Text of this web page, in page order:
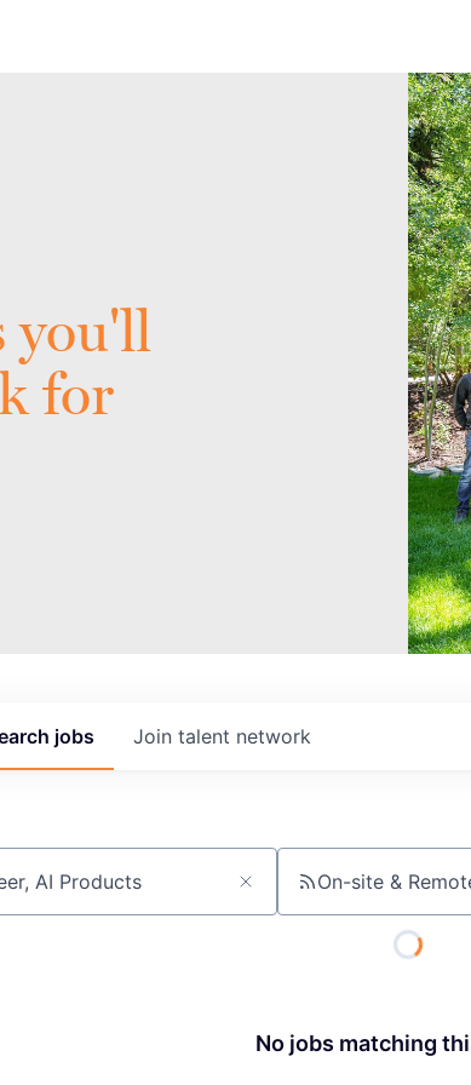
you'll
for
jobs Join talent network
On-site &
No jobs matching